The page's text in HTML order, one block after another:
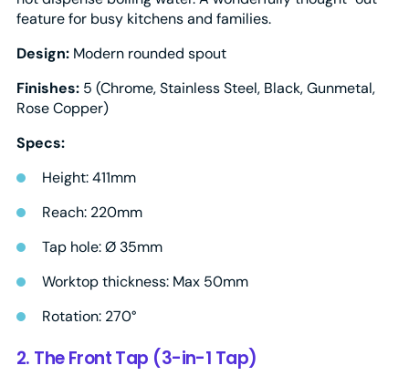
feature for busy kitchens and families.
Design: Modern rounded spout
Finishes: 5 (Chrome, Stainless Steel, Black, Gunmetal,
Rose Copper)
Specs:
Height: 411mm
Reach: 220mm
Tap hole: Ø 35mm
Worktop thickness: Max 50mm
Rotation: 270°
2. The Front Tap (3-in-1 Tap)